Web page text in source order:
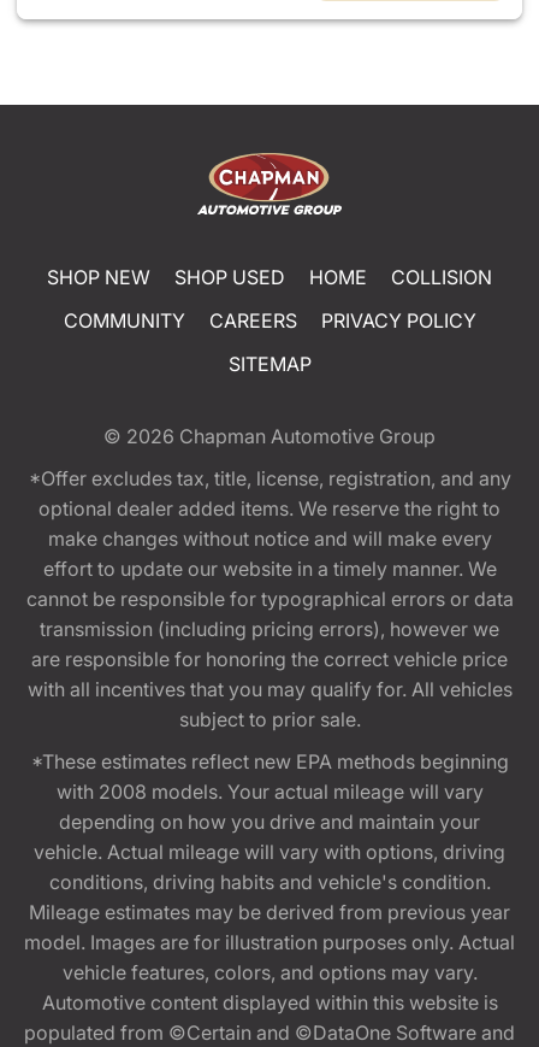
SHOP NEW SHOP USED HOME
COLLISION
COMMUNITY
CAREERS
PRIVACY POLICY
SITEMAP
© 2026 Chapman Automotive Group
*Offer excludes tax, title, license, registration, and any
optional dealer added items. We reserve the right to
make changes without notice and will make every
effort to update our website in a timely manner. We
cannot be responsible for typographical errors or data
transmission (including pricing errors), however we
are responsible for honoring the correct vehicle price
with all incentives that you may qualify for. All vehicles
subject to prior sale.
*These estimates reflect new EPA methods beginning
with 2008 models. Your actual mileage will vary
depending on how you drive and maintain your
vehicle. Actual mileage will vary with options, driving
conditions, driving habits and vehicle's condition.
Mileage estimates may be derived from previous year
model. Images are for illustration purposes only. Actual
vehicle features, colors, and options may vary.
Automotive content displayed within this website is
populated from ©Certain and ©DataOne Software and